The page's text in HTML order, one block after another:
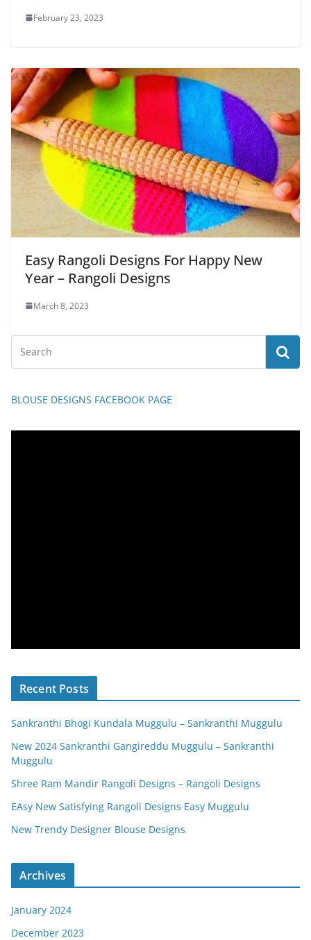
February 23, 2023
Easy Rangoli Designs For Happy New
Year – Rangoli Designs
March 8, 2023
BLOUSE DESIGNS FACEBOOK PAGE
Recent Posts
Sankranthi Bhogi Kundala Muggulu – Sankranthi Muggulu
New 2024 Sankranthi Gangireddu Muggulu – Sankranthi
Muggulu
Shree Ram Mandir Rangoli Designs – Rangoli Designs
EAsy New Satisfying Rangoli Designs Easy Muggulu
New Trendy Designer Blouse Designs
Archives
January 2024
December 2023